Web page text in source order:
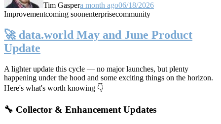
Tim Gaspera month ago06/18/2026
Improvementcoming soonenterprisecommunity
🚀 data.world May and June Product
Update
A lighter update this cycle — no major launches, but plenty
happening under the hood and some exciting things on the horizon.
Here's what's worth knowing 👇
🔧 Collector & Enhancement Updates